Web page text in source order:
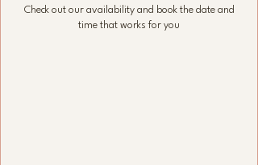
Check out our availability and book the date and
time that works for you